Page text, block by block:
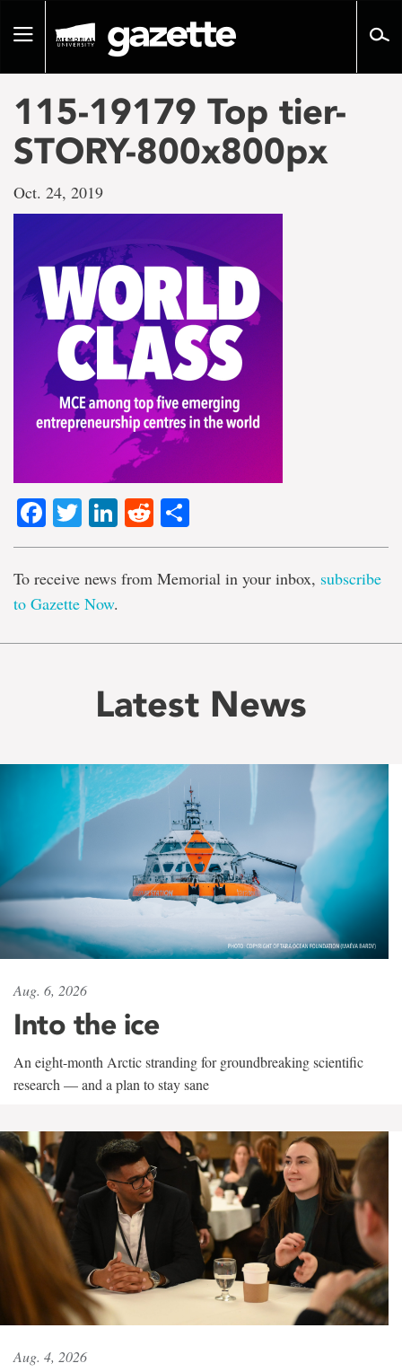
pageToggle
115-19179 Top tier-
STORY-800x800px
Oct. 24, 2019
Facebook
TwitterLinkedIn
Reddit
To receive news from Memorial in your inbox, subscribe
to Gazette Now.
Latest News
Aug. 6, 2026
Into the ice
An eight-month Arctic stranding for groundbreaking scientific
research — and a plan to stay sane
Aug. 4, 2026